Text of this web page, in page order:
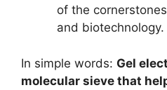
of the
and biotechnology.
In simple words: Gel
molecular sieve that